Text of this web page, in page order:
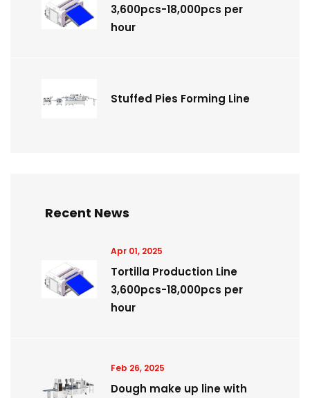
3,600pcs-18,000pcs per
hour
Stuffed Pies Forming Line
Recent News
Apr 01, 2025
Tortilla Production Line
3,600pcs-18,000pcs per
hour
Feb 26, 2025
Dough make up line with